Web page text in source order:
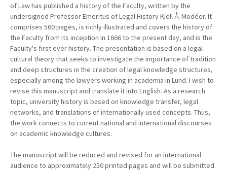
of Law has published a history of the Faculty, written by the
undersigned Professor Emeritus of Legal History Kjell Å. Modéer. It
comprises 560 pages, is richly illustrated and covers the history of
the Faculty from its inception in 1666 to the present day, and is the
Faculty's first ever history. The presentation is based on a legal
cultural theory that seeks to investigate the importance of tradition
and deep structures in the creation of legal knowledge structures,
especially among the lawyers working in academia in Lund. I wish to
revise this manuscript and translate it into English. As a research
topic, university history is based on knowledge transfer, legal
networks, and translations of internationally used concepts. Thus,
the work connects to current national and international discourses
on academic knowledge cultures.
The manuscript will be reduced and revised for an international
audience to approximately 250 printed pages and will be submitted